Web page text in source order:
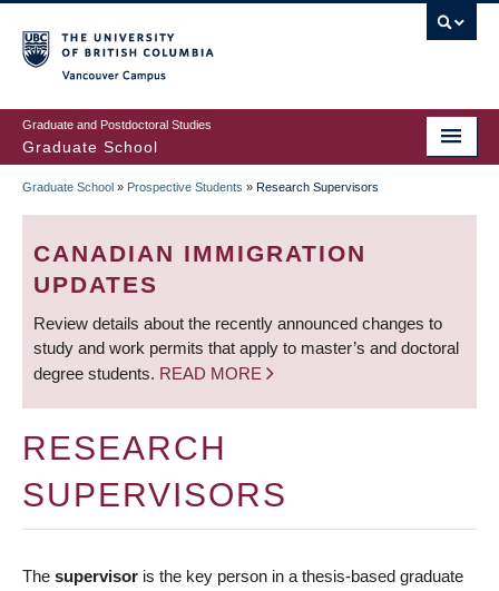
to
main
content
Graduate and Postdoctoral Studies
Graduate School
BREADCRUMB
Graduate School » Prospective Students » Research Supervisors
CANADIAN IMMIGRATION
UPDATES
Review details about the recently announced changes to
study and work permits that apply to master’s and doctoral
degree students. READ MORE
RESEARCH
SUPERVISORS
The supervisor is the key person in a thesis-based graduate